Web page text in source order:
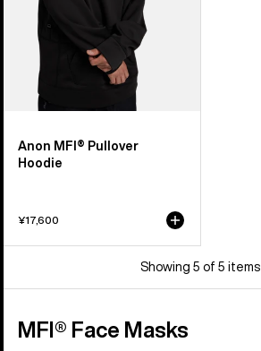
Anon MFI® Pullover
Hoodie
¥17,600
Showing 5 of 5 items
MFI® Face Masks